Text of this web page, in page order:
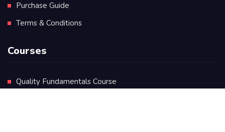
Purchase Guide
Terms & Conditions
Courses
Quality Fundamentals Course